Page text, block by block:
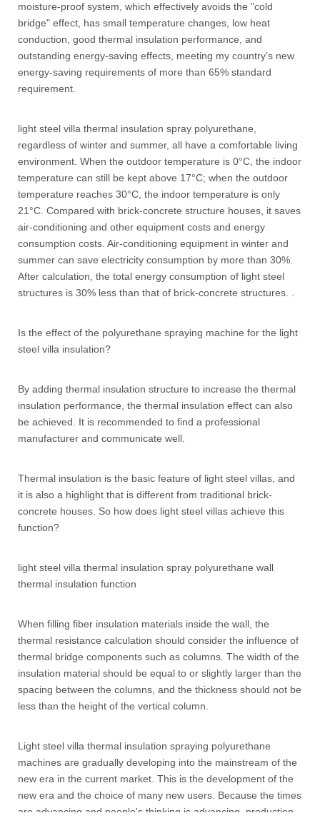
moisture-proof system, which effectively avoids the "cold
bridge" effect, has small temperature changes, low heat
conduction, good thermal insulation performance, and
outstanding energy-saving effects, meeting my country’s new
energy-saving requirements of more than 65% standard
requirement.
light steel villa thermal insulation spray polyurethane,
regardless of winter and summer, all have a comfortable living
environment. When the outdoor temperature is 0°C, the indoor
temperature can still be kept above 17°C; when the outdoor
temperature reaches 30°C, the indoor temperature is only
21°C. Compared with brick-concrete structure houses, it saves
air-conditioning and other equipment costs and energy
consumption costs. Air-conditioning equipment in winter and
summer can save electricity consumption by more than 30%.
After calculation, the total energy consumption of light steel
structures is 30% less than that of brick-concrete structures. .
Is the effect of the polyurethane spraying machine for the light
steel villa insulation?
By adding thermal insulation structure to increase the thermal
insulation performance, the thermal insulation effect can also
be achieved. It is recommended to find a professional
manufacturer and communicate well.
Thermal insulation is the basic feature of light steel villas, and
it is also a highlight that is different from traditional brick-
concrete houses. So how does light steel villas achieve this
function?
light steel villa thermal insulation spray polyurethane wall
thermal insulation function
When filling fiber insulation materials inside the wall, the
thermal resistance calculation should consider the influence of
thermal bridge components such as columns. The width of the
insulation material should be equal to or slightly larger than the
spacing between the columns, and the thickness should not be
less than the height of the vertical column.
Light steel villa thermal insulation spraying polyurethane
machines are gradually developing into the mainstream of the
new era in the current market. This is the development of the
new era and the choice of many new users. Because the times
are advancing and people's thinking is advancing, production